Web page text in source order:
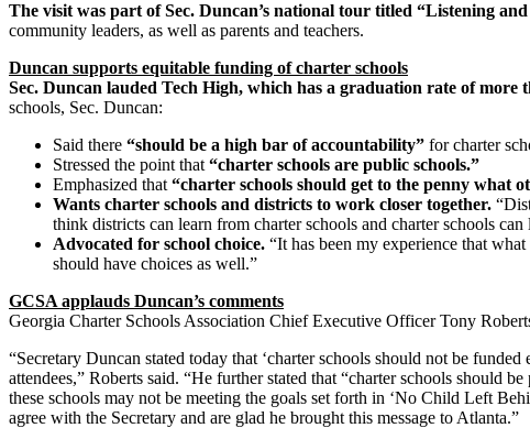
The visit was part of Sec. Duncan’s national tour titled “Listening
community leaders, as well as parents and teachers.
Duncan supports equitable funding of charter schools
Sec. Duncan lauded Tech High, which has a graduation rate of more
schools, Sec. Duncan:
Said there “should be a high bar of accountability” for charter
Stressed the point that “charter schools are public schools.”
Emphasized that “charter schools should get to the penny what
Wants charter schools and districts to work closer together.
think districts can learn from charter schools and charter schools
Advocated for school choice. “It has been my experience that
should have choices as well.”
GCSA applauds Duncan’s comments
Georgia Charter Schools Association Chief Executive Officer Tony
“Secretary Duncan stated today that ‘charter schools should not be
attendees,” Roberts said. “He further stated that “charter schools should
these schools may not be meeting the goals set forth in ‘No Child Left
agree with the Secretary and are glad he brought this message to Atlanta.”